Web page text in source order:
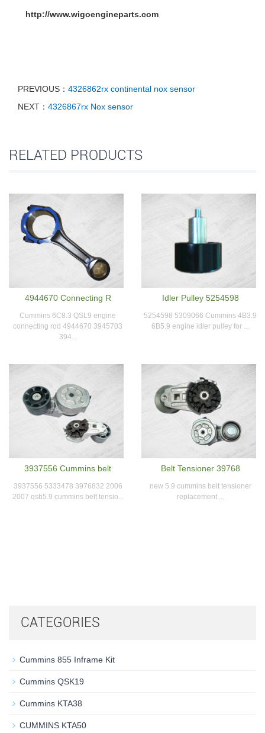
http://www.wigoengineparts.com
PREVIOUS： 4326862rx continental nox sensor
NEXT： 4326867rx Nox sensor
RELATED PRODUCTS
4944670 Connecting R
Cummins 6C8.3 QSL9 engine
connecting rod 4944670 3945703
394...
Idler Pulley 5254598
5254598 5309066 Cummins 4B3.9
6B5.9 engine idler pulley for ...
3937556 Cummins belt
3937556 5333478 3976832 2006
2007 qsb5.9 cummins belt tensio...
Belt Tensioner 39768
new 5.9 cummins belt tensioner
replacement ...
CATEGORIES
Cummins 855 Inframe Kit
Cummins QSK19
Cummins KTA38
CUMMINS KTA50